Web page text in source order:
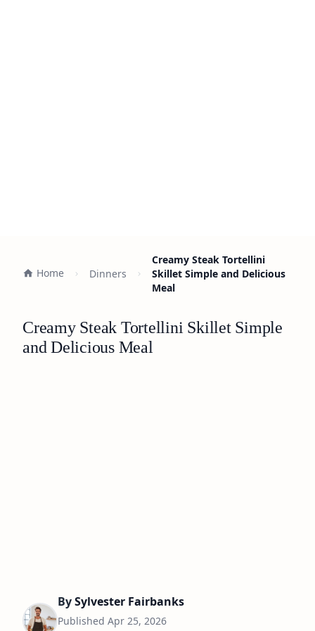
Home Dinners
Creamy Steak Tortellini
Skillet Simple and Delicious
Meal
Creamy Steak Tortellini Skillet Simple
and Delicious Meal
BySylvester Fairbanks
Published Apr 25, 2026